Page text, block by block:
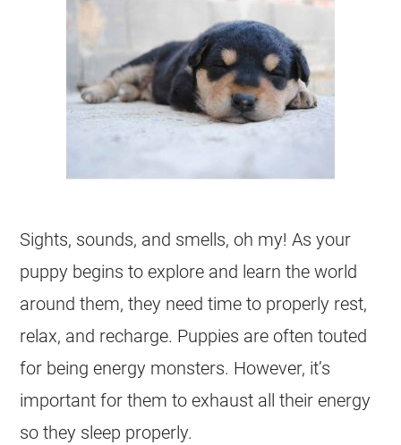
Sights, sounds, and smells, oh my! As your
puppy begins to explore and learn the world
around them, they need time to properly rest,
relax, and recharge. Puppies are often touted
for being energy monsters. However, it’s
important for them to exhaust all their energy
so they sleep properly.